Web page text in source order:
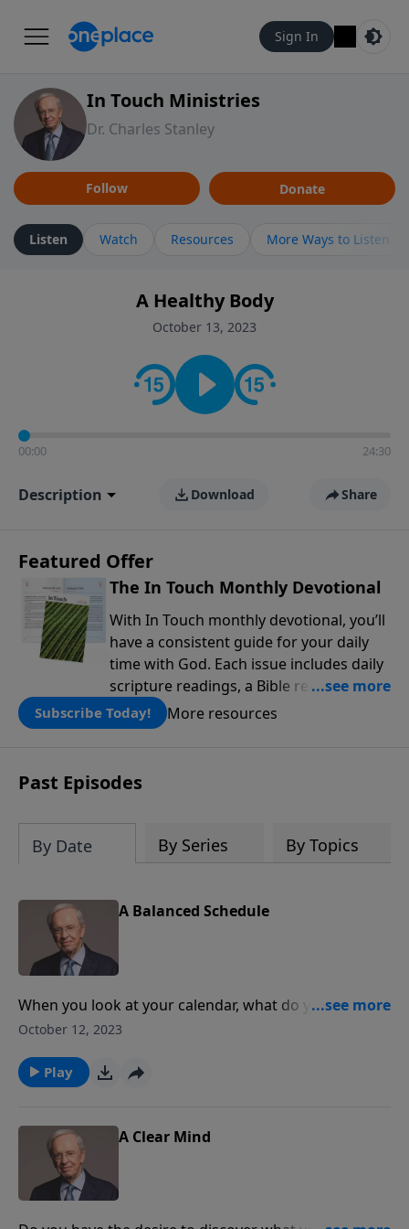
Sign In
In Touch Ministries
Dr. Charles Stanley
Follow Donate
Listen Watch Resources More Ways to Listen
A Healthy Body
October 13, 2023
00:00 24:30
Description Download Share
Featured Offer
The In Touch Monthly Devotional
With In Touch monthly devotional, you’ll
have a consistent guide for your daily
time with God. Each issue includes daily
scripture readings, a Bible reading plan,
and devotions from the biblical
teachings of Dr. Charles Stanley. Always
Subscribe Today! More resources
Past Episodes
By Date By Series By Topics
A Balanced Schedule
When you look at your calendar, what do you see?
Meetings? Social engagements? Sporting events?
time alone with God, fun with your family fun, and
rest for yourself.
October 12, 2023
Play
A Clear Mind